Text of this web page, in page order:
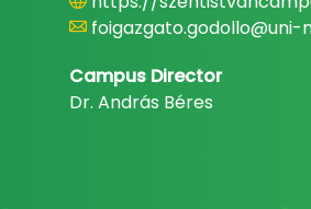
foigazgato.godollo@uni-
Campus Director
Dr. András Béres